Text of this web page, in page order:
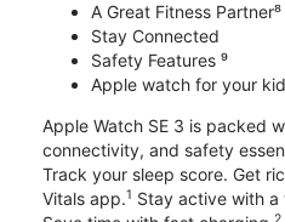
A Great Fitness Partner⁸
Stay Connected
Safety Features ⁹
Apple watch for your
Apple Watch SE 3 is packed
connectivity, and safety
Track your sleep score. Get
Vitals app.1 Stay active with
2